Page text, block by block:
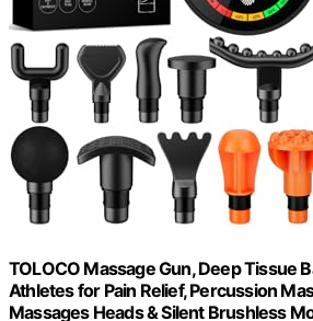
TOLOCO Massage Gun, Deep Tissue
Athletes for Pain Relief, Percussion
Massages Heads & Silent Brushless